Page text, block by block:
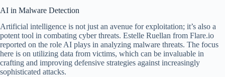
AI in Malware Detection
Artificial intelligence is not just an avenue for exploitation; it’s also a
potent tool in combating cyber threats. Estelle Ruellan from Flare.io
reported on the role AI plays in analyzing malware threats. The focus
here is on utilizing data from victims, which can be invaluable in
crafting and improving defensive strategies against increasingly
sophisticated attacks.